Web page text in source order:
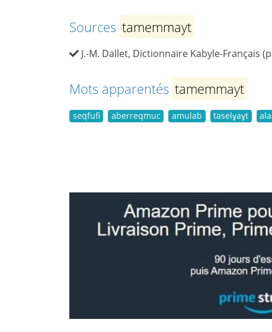
Sources tamemmayt
J.-M. Dallet, Dictionnaire Kabyle-Français
Mots apparentés tamemmayt
seqfufi aberreqmuc amulab taselɣaɣt